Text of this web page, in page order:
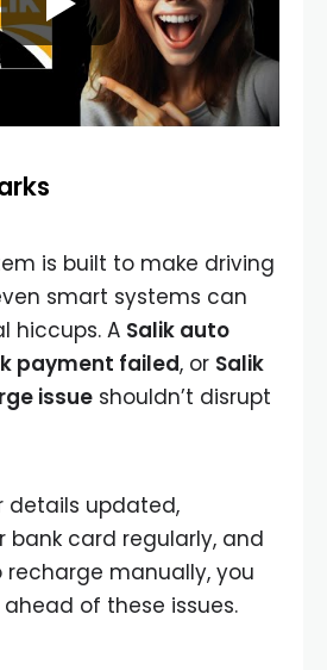
is built to make driving
smart systems can
hiccups. A Salik auto
payment failed, or Salik
issue shouldn’t disrupt
details updated,
bank card regularly, and
recharge manually, you
of these issues.